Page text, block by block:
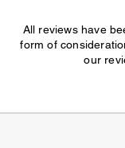
All reviews have
form of
our